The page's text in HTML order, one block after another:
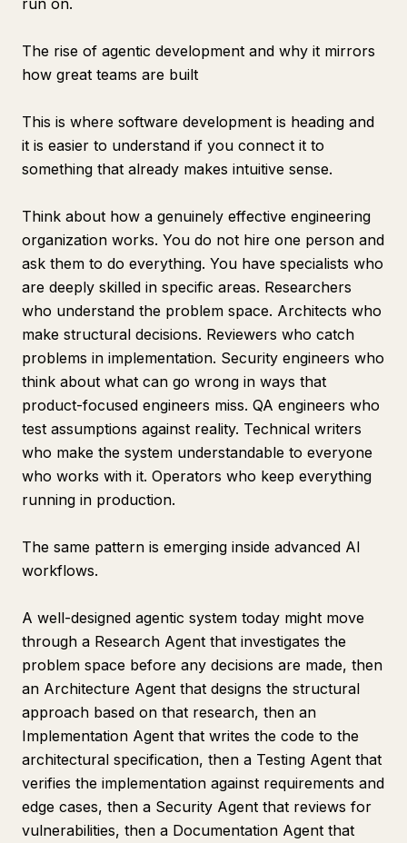
run on.
The rise of agentic development and why it mirrors
how great teams are built
This is where software development is heading and
it is easier to understand if you connect it to
something that already makes intuitive sense.
Think about how a genuinely effective engineering
organization works. You do not hire one person and
ask them to do everything. You have specialists who
are deeply skilled in specific areas. Researchers
who understand the problem space. Architects who
make structural decisions. Reviewers who catch
problems in implementation. Security engineers who
think about what can go wrong in ways that
product-focused engineers miss. QA engineers who
test assumptions against reality. Technical writers
who make the system understandable to everyone
who works with it. Operators who keep everything
running in production.
The same pattern is emerging inside advanced AI
workflows.
A well-designed agentic system today might move
through a Research Agent that investigates the
problem space before any decisions are made, then
an Architecture Agent that designs the structural
approach based on that research, then an
Implementation Agent that writes the code to the
architectural specification, then a Testing Agent that
verifies the implementation against requirements and
edge cases, then a Security Agent that reviews for
vulnerabilities, then a Documentation Agent that